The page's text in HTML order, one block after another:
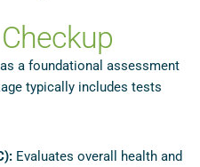
a foundational assessment
typically includes tests
Evaluates overall health and